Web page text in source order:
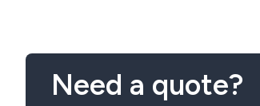
Need a quote?